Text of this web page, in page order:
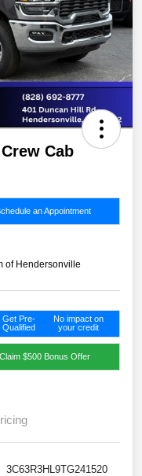
Cab
an Appointment
of Hendersonville
Get Pre-
Qualified
No impact on
your credit
Claim $500 Bonus Offer
3C63R3HL9TG241520